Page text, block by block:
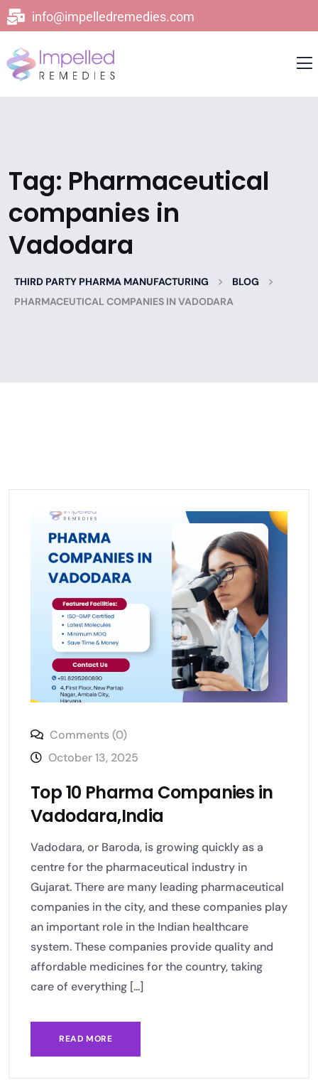
info@impelledremedies.com
Tag: Pharmaceutical
companies in
Vadodara
THIRD PARTY PHARMA MANUFACTURING > BLOG >
PHARMACEUTICAL COMPANIES IN VADODARA
Comments (0)
October 13, 2025
Top 10 Pharma Companies in
Vadodara,India
Vadodara, or Baroda, is growing quickly as a
centre for the pharmaceutical industry in
Gujarat. There are many leading pharmaceutical
companies in the city, and these companies play
an important role in the Indian healthcare
system. These companies provide quality and
affordable medicines for the country, taking
care of everything [...]
READ MORE